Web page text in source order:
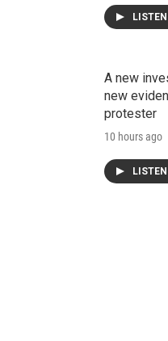
LISTEN
A new
new
protester
10 hours ago
LISTEN